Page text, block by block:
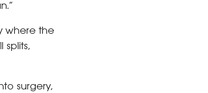
where the
surgery,